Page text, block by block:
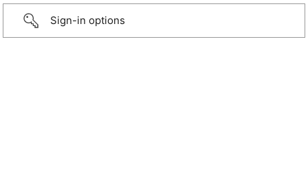
Sign-in options